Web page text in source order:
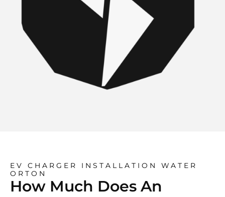
EV CHARGER INSTALLATION WATER
ORTON
How Much Does An